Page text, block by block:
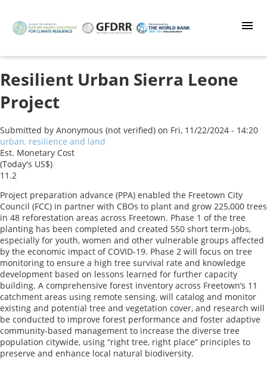
main
Resilient Urban Sierra Leone
Project
Submitted by Anonymous (not verified) on Fri, 11/22/2024 - 14:20
urban, resilience and land
Est. Monetary Cost
(Today's US$)
11.2
Project preparation advance (PPA) enabled the Freetown City
Council (FCC) in partner with CBOs to plant and grow 225,000 trees
in 48 reforestation areas across Freetown. Phase 1 of the tree
planting has been completed and created 550 short term-jobs,
especially for youth, women and other vulnerable groups affected
by the economic impact of COVID-19. Phase 2 will focus on tree
monitoring to ensure a high tree survival rate and knowledge
development based on lessons learned for further capacity
building. A comprehensive forest inventory across Freetown’s 11
catchment areas using remote sensing, will catalog and monitor
existing and potential tree and vegetation cover, and research will
be conducted to improve forest performance and foster adaptive
community-based management to increase the diverse tree
population citywide, using “right tree, right place” principles to
preserve and enhance local natural biodiversity.